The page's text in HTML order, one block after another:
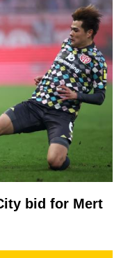
bid for Mert